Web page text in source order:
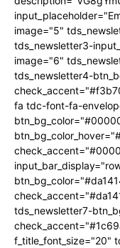
image="5"
tds_newsletter3-
image="6"
tds_newsletter4-
fa tdc-font-fa-
tds_newsletter7-
f_title_font_size="20"